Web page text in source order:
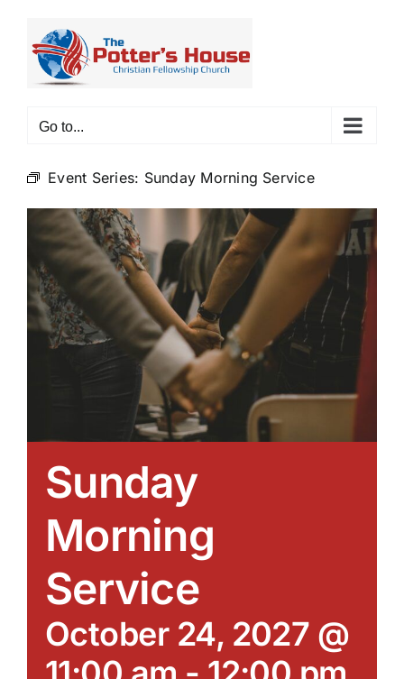
content
Go to...
Event Series: Sunday Morning Service
Sunday
Morning
Service
October 24, 2027 @